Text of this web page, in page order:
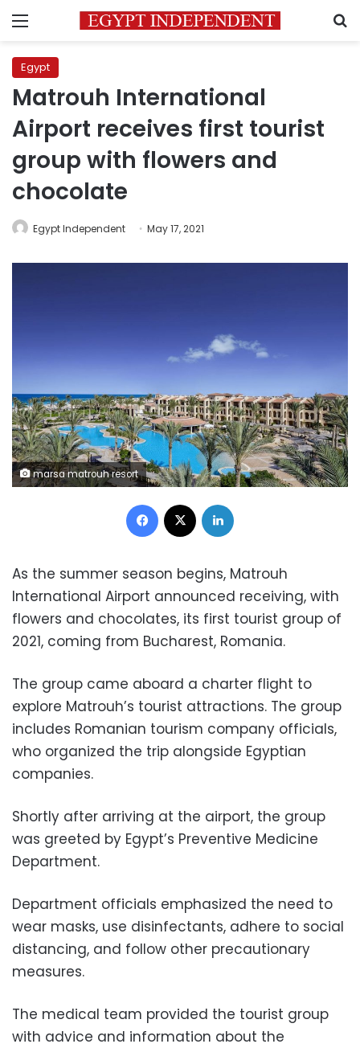
Menu
Egypt
Matrouh International
Airport receives first tourist
group with flowers and
chocolate
Egypt Independent May 17, 2021
marsa matrouh resort
Facebook
As the summer season begins, Matrouh
International Airport announced receiving, with
flowers and chocolates, its first tourist group of
2021, coming from Bucharest, Romania.
The group came aboard a charter flight to
explore Matrouh’s tourist attractions. The group
includes Romanian tourism company officials,
who organized the trip alongside Egyptian
companies.
Shortly after arriving at the airport, the group
was greeted by Egypt’s Preventive Medicine
Department.
Department officials emphasized the need to
wear masks, use disinfectants, adhere to social
distancing, and follow other precautionary
measures.
The medical team provided the tourist group
with advice and information about the